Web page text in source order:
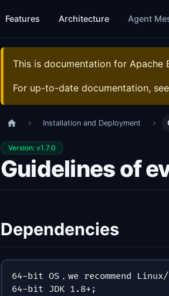
Features Architecture Agent
This is documentation for Apache
For up-to-date documentation,
Installation and Deployment
Version: v1.7.0
Guidelines of
Dependencies
64-bit OS，we recommend Linux/
64-bit JDK 1.8+;